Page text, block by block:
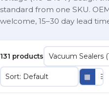
standard from one SKU.
welcome, 15–30 day lead
131 products
▦ ☰